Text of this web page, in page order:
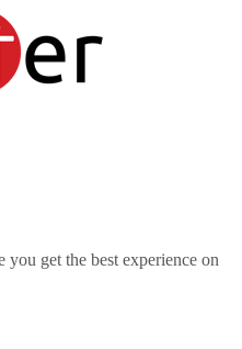
you get the best experience on